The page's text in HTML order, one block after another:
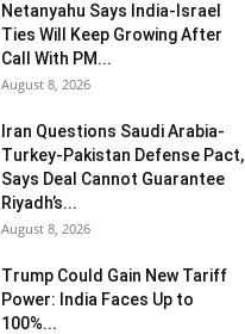
Netanyahu Says India-Israel
Ties Will Keep Growing After
Call With PM...
August 8, 2026
Iran Questions Saudi Arabia-
Turkey-Pakistan Defense Pact,
Says Deal Cannot Guarantee
Riyadh’s...
August 8, 2026
Trump Could Gain New Tariff
Power: India Faces Up to
100%...